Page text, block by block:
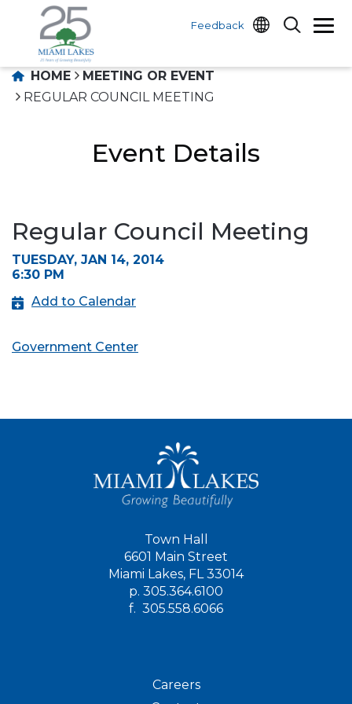
Feedback
HOME
MEETING OR EVENT
REGULAR COUNCIL MEETING
Event Details
Regular Council Meeting
TUESDAY, JAN 14, 2014
6:30 PM
Add to Calendar
Government Center
Town Hall
6601 Main Street
Miami Lakes, FL 33014
p. 305.364.6100
f. 305.558.6066
Careers